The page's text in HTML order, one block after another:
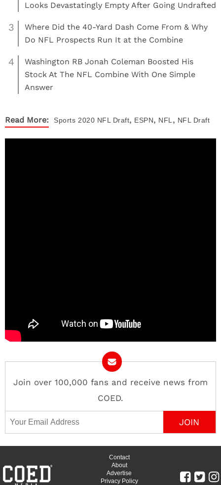
Looks Devastatingly Empty After Going Undrafted
3
Where Did the 40-Yard Dash Come From & Why
Do NFL Prospects Run It at the Combine
4
Washington RB Jonah Coleman Boosted His
Stock At The NFL Combine With One Simple
Answer
Read More: Sports 2020 NFL Draft, ESPN, NFL , NFL Draft
Join over 100,000 fans and receive news from
COED.
Email Address
Contact
About
Advertise
Privacy Policy